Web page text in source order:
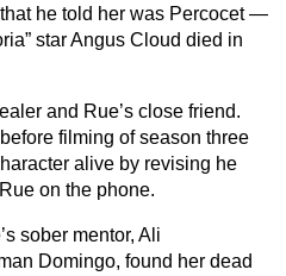
he told her was Percocet —
star Angus Cloud died in
and Rue’s close friend.
filming of season three
alive by revising he
on the phone.
sober mentor, Ali
Domingo, found her dead